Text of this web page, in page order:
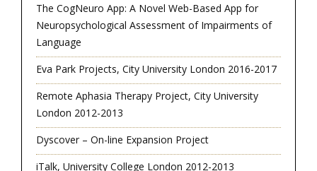
The CogNeuro App: A Novel Web-Based App for
Neuropsychological Assessment of Impairments of
Language
Eva Park Projects, City University London 2016-2017
Remote Aphasia Therapy Project, City University
London 2012-2013
Dyscover – On-line Expansion Project
iTalk, University College London 2012-2013